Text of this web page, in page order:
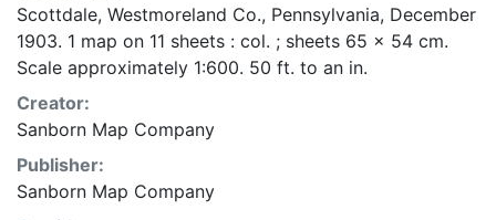
Scottdale, Westmoreland Co., Pennsylvania, December
1903. 1 map on 11 sheets : col. ; sheets 65 x 54 cm.
Scale approximately 1:600. 50 ft. to an in.
Creator:
Sanborn Map Company
Publisher:
Sanborn Map Company